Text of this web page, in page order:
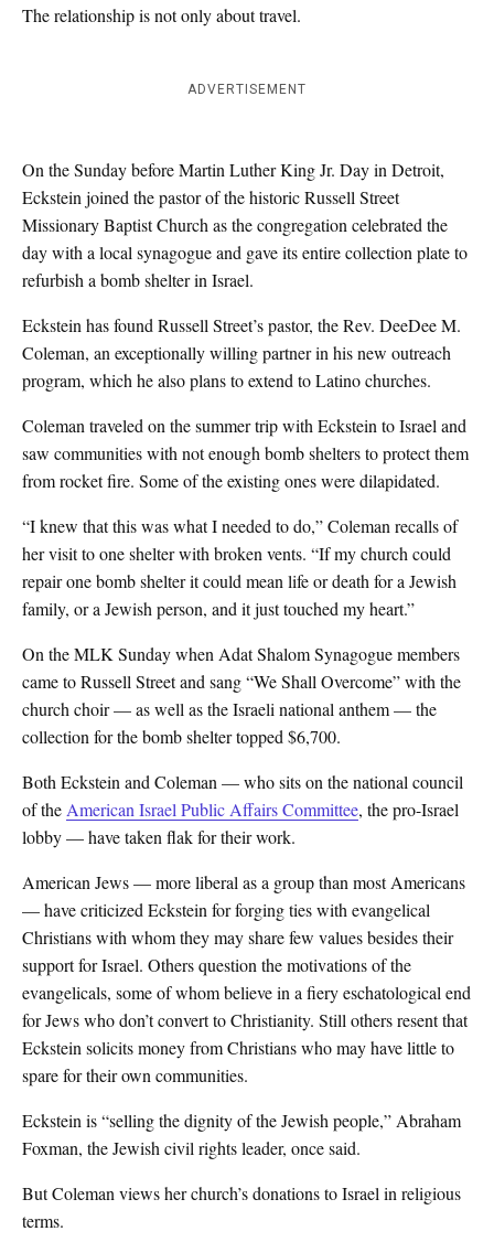
The relationship is not only about travel.
ADVERTISEMENT
On the Sunday before Martin Luther King Jr. Day in Detroit,
Eckstein joined the pastor of the historic Russell Street
Missionary Baptist Church as the congregation celebrated the
day with a local synagogue and gave its entire collection plate to
refurbish a bomb shelter in Israel.
Eckstein has found Russell Street’s pastor, the Rev. DeeDee M.
Coleman, an exceptionally willing partner in his new outreach
program, which he also plans to extend to Latino churches.
Coleman traveled on the summer trip with Eckstein to Israel and
saw communities with not enough bomb shelters to protect them
from rocket fire. Some of the existing ones were dilapidated.
“I knew that this was what I needed to do,” Coleman recalls of
her visit to one shelter with broken vents. “If my church could
repair one bomb shelter it could mean life or death for a Jewish
family, or a Jewish person, and it just touched my heart.”
On the MLK Sunday when Adat Shalom Synagogue members
came to Russell Street and sang “We Shall Overcome” with the
church choir — as well as the Israeli national anthem — the
collection for the bomb shelter topped $6,700.
Both Eckstein and Coleman — who sits on the national council
of the American Israel Public Affairs Committee, the pro-Israel
lobby — have taken flak for their work.
American Jews — more liberal as a group than most Americans
— have criticized Eckstein for forging ties with evangelical
Christians with whom they may share few values besides their
support for Israel. Others question the motivations of the
evangelicals, some of whom believe in a fiery eschatological end
for Jews who don’t convert to Christianity. Still others resent that
Eckstein solicits money from Christians who may have little to
spare for their own communities.
Eckstein is “selling the dignity of the Jewish people,” Abraham
Foxman, the Jewish civil rights leader, once said.
But Coleman views her church’s donations to Israel in religious
terms.